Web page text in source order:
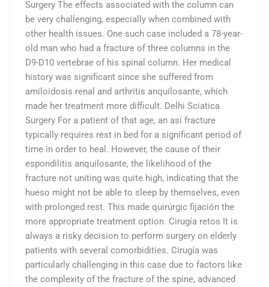
Surgery The effects associated with the column can
be very challenging, especially when combined with
other health issues. One such case included a 78-year-
old man who had a fracture of three columns in the
D9-D10 vertebrae of his spinal column. Her medical
history was significant since she suffered from
amiloidosis renal and arthritis anquilosante, which
made her treatment more difficult. Delhi Sciatica
Surgery For a patient of that age, an así fracture
typically requires rest in bed for a significant period of
time in order to heal. However, the cause of their
espondilitis anquilosante, the likelihood of the
fracture not uniting was quite high, indicating that the
hueso might not be able to sleep by themselves, even
with prolonged rest. This made quirúrgic fijación the
more appropriate treatment option. Cirugía retos It is
always a risky decision to perform surgery on elderly
patients with several comorbidities. Cirugía was
particularly challenging in this case due to factors like
the complexity of the fracture of the spine, advanced